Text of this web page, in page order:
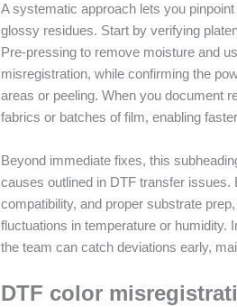
A systematic approach lets you
glossy residues. Start by verifying
Pre-pressing to remove moisture and
misregistration, while confirming the
areas or peeling. When you document
fabrics or batches of film, enabling
Beyond immediate fixes, this
causes outlined in DTF transfer
compatibility, and proper substrate
fluctuations in temperature or humidity.
the team can catch deviations early,
DTF color